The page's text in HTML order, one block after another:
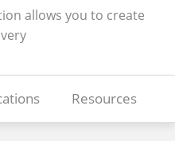
allows you to create
Resources